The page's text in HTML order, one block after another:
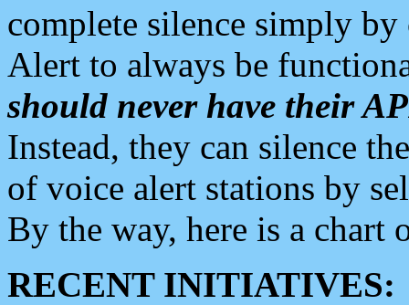
complete silence simply
Alert to always be
should never have their
Instead, they can silence
of voice alert stations by
By the way, here is a chart
RECENT INITIATIVES: